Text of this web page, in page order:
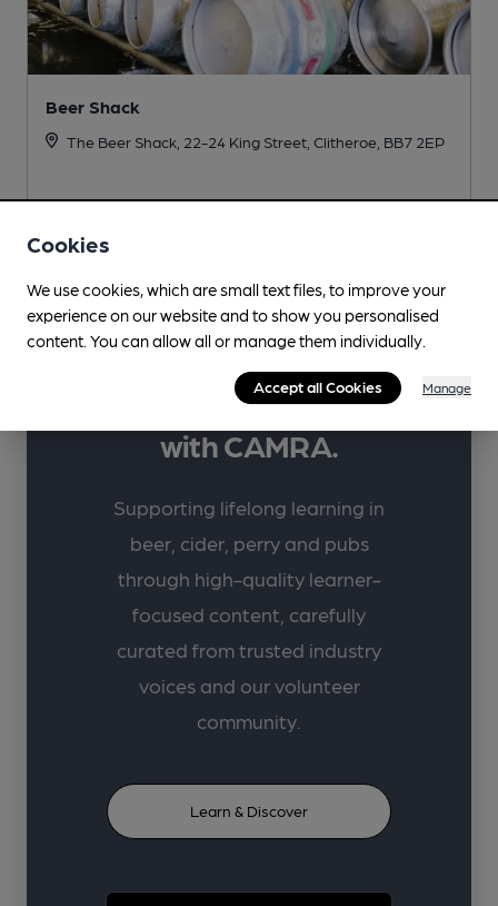
Beer Shack
The Beer Shack, 22-24 King Street, Clitheroe, BB7 2EP
Learn more about
your favourite drinks
with CAMRA.
Supporting lifelong learning in
beer, cider, perry and pubs
through high-quality learner-
focused content, carefully
curated from trusted industry
voices and our volunteer
community.
Learn & Discover
Cookies
We use cookies, which are small text files, to improve your
experience on our website and to show you personalised
content. You can allow all or manage them individually.
Accept all Cookies Manage